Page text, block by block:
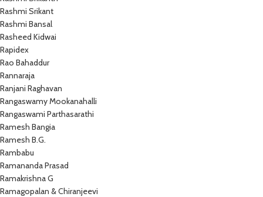
Rashmi Srikant
Rashmi Bansal
Rasheed Kidwai
Rapidex
Rao Bahaddur
Rannaraja
Ranjani Raghavan
Rangaswamy Mookanahalli
Rangaswami Parthasarathi
Ramesh Bangia
Ramesh B.G.
Rambabu
Ramananda Prasad
Ramakrishna G
Ramagopalan & Chiranjeevi